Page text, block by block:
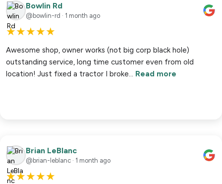
Bowlin Rd
@bowlin-rd · 1 month ago
★★★★★
Awesome shop, owner works (not big corp black hole)
outstanding service, long time customer even from old
location! Just fixed a tractor I broke… Read more
Brian LeBlanc
@brian-leblanc · 1 month ago
★★★★★